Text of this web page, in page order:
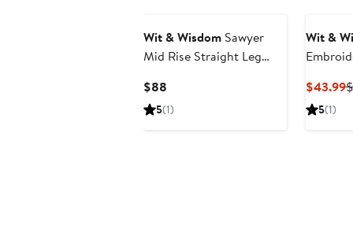
Wit & Wisdom Sawyer
Mid Rise Straight Leg
$88
Price
5(1)
Wit &
$43.99
5(1)